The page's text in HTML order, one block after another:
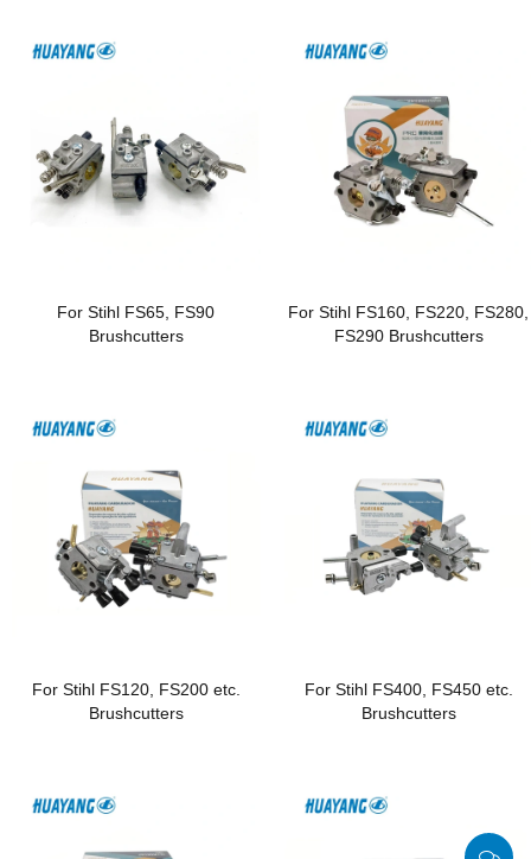
For Stihl FS65, FS90
Brushcutters
For Stihl FS160, FS220, FS280,
FS290 Brushcutters
For Stihl FS120, FS200 etc.
Brushcutters
For Stihl FS400, FS450 etc.
Brushcutters